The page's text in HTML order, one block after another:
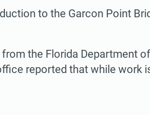
to the Garcon Point
the Florida Department
reported that while work